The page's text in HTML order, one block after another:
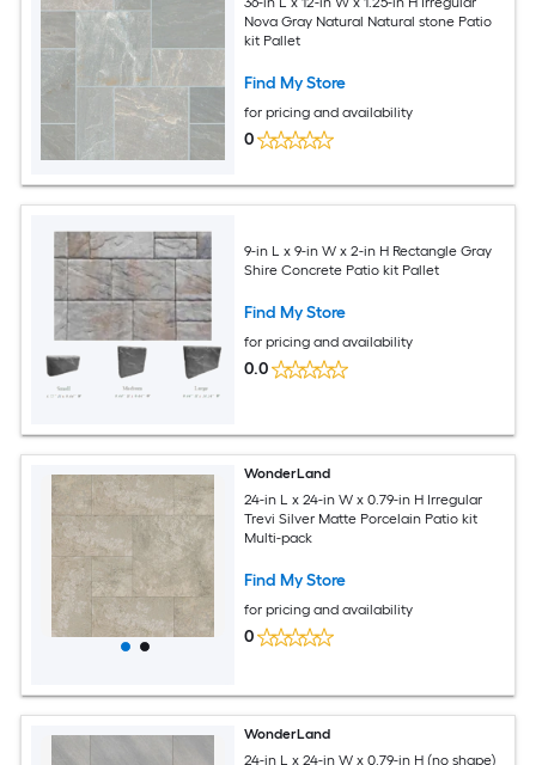
Nova Gray Natural Natural stone Patio
kit Pallet
Find My Store
for pricing and availability
0
9-in L x 9-in W x 2-in H Rectangle Gray
Shire Concrete Patio kit Pallet
Find My Store
for pricing and availability
0.0
WonderLand
24-in L x 24-in W x 0.79-in H Irregular
Trevi Silver Matte Porcelain Patio kit
Multi-pack
Find My Store
for pricing and availability
0
WonderLand
24-in L x 24-in W x 0.79-in H (no shape)